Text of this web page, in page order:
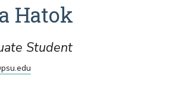
Hatok
Student